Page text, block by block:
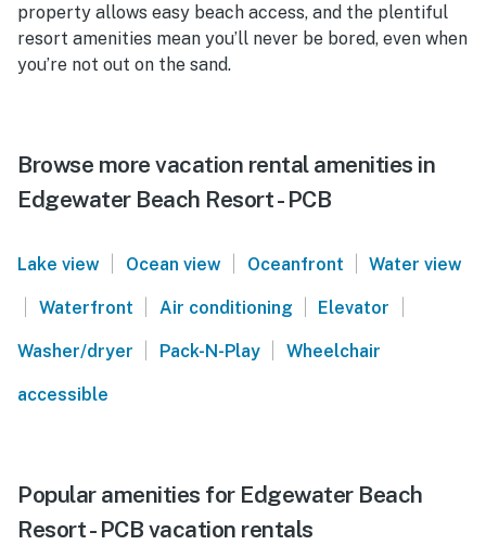
property allows easy beach access, and the plentiful
resort amenities mean you’ll never be bored, even when
you’re not out on the sand.
Browse more vacation rental amenities in
Edgewater Beach Resort - PCB
Lake view | Ocean view | Oceanfront | Water view
| Waterfront | Air conditioning | Elevator |
Washer/dryer | Pack-N-Play | Wheelchair
accessible
Popular amenities for Edgewater Beach
Resort - PCB vacation rentals